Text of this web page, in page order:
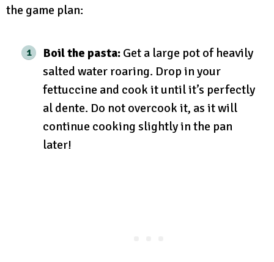
the game plan:
Boil the pasta: Get a large pot of heavily
salted water roaring. Drop in your
fettuccine and cook it until it’s perfectly
al dente. Do not overcook it, as it will
continue cooking slightly in the pan
later!